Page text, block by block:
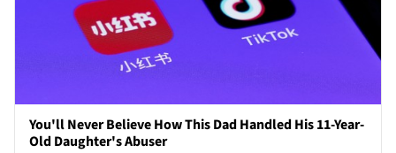
You'll Never Believe How This Dad Handled His 11-Year-
Old Daughter's Abuser